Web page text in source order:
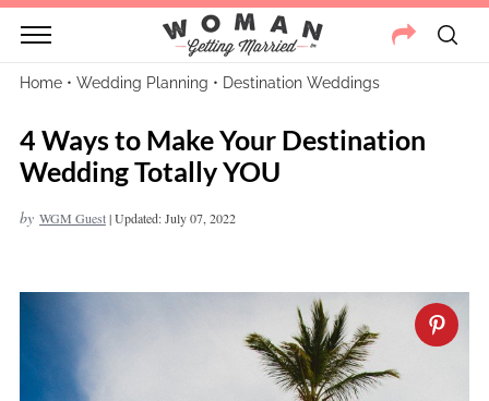
Home• Wedding Planning • Destination Weddings
4 Ways to Make Your Destination
Wedding Totally YOU
by WGM Guest|Updated: July 07, 2022